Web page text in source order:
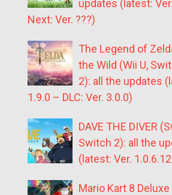
updates (latest:
Next: Ver. ???)
The Legend of
the Wild (Wii U,
2): all the updates
1.9.0 – DLC: Ver. 3.0.0)
DAVE THE DIVER
Switch 2): all the
(latest: Ver.
Mario Kart 8